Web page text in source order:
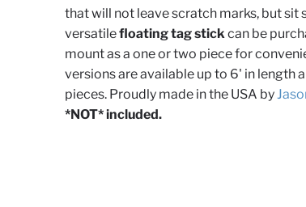
that will not leave scratch marks, but sit
versatilefloating tagstickcan be
mount as a one or two piece for
versions are available up to 6' in length
pieces. Proudly made in the USA by
*NOT*included.